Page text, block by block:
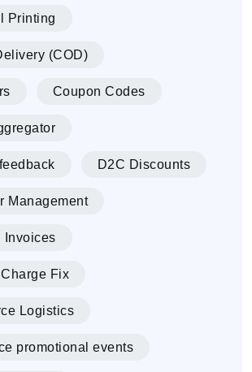
Printing
(COD)
Coupon Codes
D2C Discounts
Management
Invoices
Fix
Logistics
promotional events